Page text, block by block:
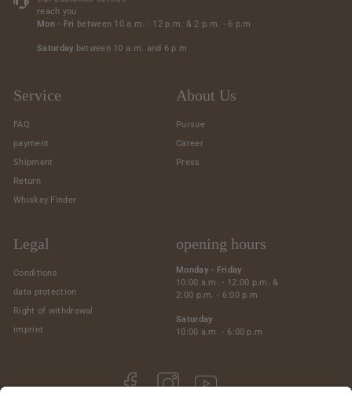
reach you
Mon - Fri between 10 a.m. - 12 p.m. & 2 p.m. - 6 p.m
Saturday between 10 a.m. and 6 p.m
Service
FAQ
payment
Shipment
Return
Whiskey Finder
About Us
Pursue
Career
Press
Legal
Conditions
data protection
Right of withdrawal
imprint
opening hours
Monday - Friday
10:00 a.m. - 12:00 p.m. &
2:00 p.m. - 6:00 p.m
Saturday
10:00 a.m. - 6:00 p.m
Facebook Instagram